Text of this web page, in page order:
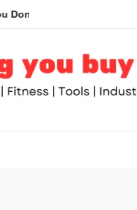
Recommended Table